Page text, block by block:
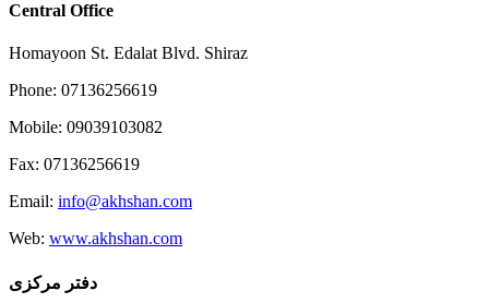
Central Office
Homayoon St. Edalat Blvd. Shiraz
Phone: 07136256619
Mobile: 09039103082
Fax: 07136256619
Email: info@akhshan.com
Web: www.akhshan.com
دفتر مرکزی